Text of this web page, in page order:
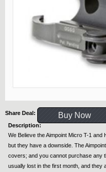
Share Deal: Buy Now
Description:
We Believe the Aimpoint Micro T-1
but they have a downside. The
covers; and you cannot purchase any
usually lost in the first month, and they